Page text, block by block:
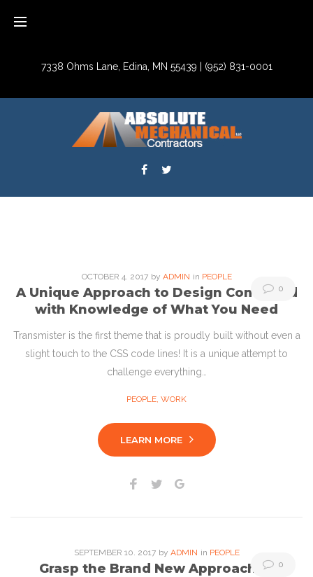
7338 Ohms Lane, Edina, MN 55439 (952) 831-0001
Tag:
People
0
OCTOBER 4. 2017 by ADMIN in PEOPLE
A Unique Approach to Design Combined
with Knowledge of What You Need
Transmister is the first theme that is proudly built without even a
slight touch to the CSS code lines! It is a unique attempt to
challenge everything…
PEOPLE, WORK
LEARN MORE
Facebook
Twitter
0
SEPTEMBER 10. 2017 by ADMIN in PEOPLE
Grasp the Brand New Approach to